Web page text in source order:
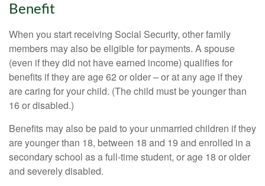
Benefit
When you start receiving Social Security, other family
members may also be eligible for payments. A spouse
(even if they did not have earned income) qualifies for
benefits if they are age 62 or older – or at any age if they
are caring for your child. (The child must be younger than
16 or disabled.)
Benefits may also be paid to your unmarried children if they
are younger than 18, between 18 and 19 and enrolled in a
secondary school as a full-time student, or age 18 or older
and severely disabled.